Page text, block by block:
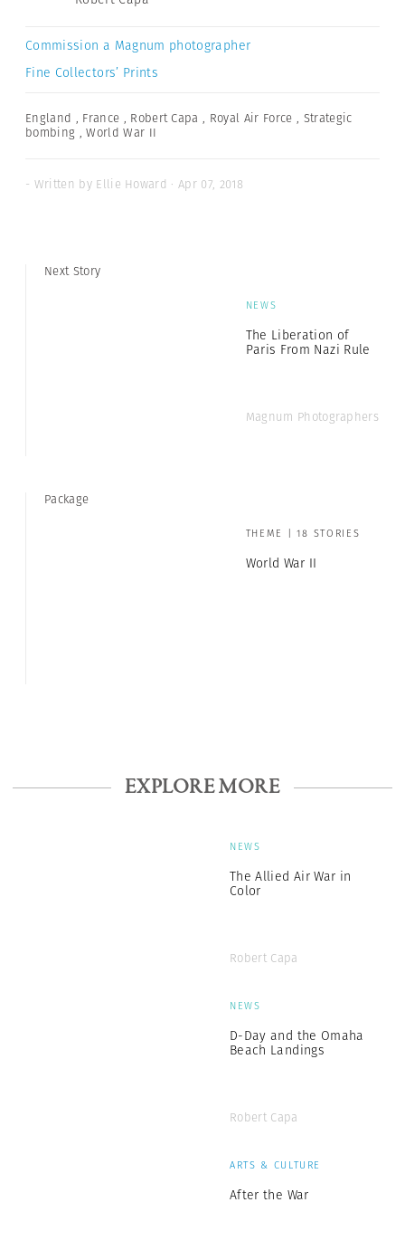
Commission a Magnum photographer
Fine Collectors’ Prints
England , France , Robert Capa , Royal Air Force , Strategic
bombing ,World War II
- Written by Ellie Howard · Apr 07, 2018
Next Story
NEWS
The Liberation of
Paris From Nazi Rule
Magnum Photographers
Package
THEME | 18 STORIES
World War II
EXPLORE MORE
NEWS
The Allied Air War in
Color
Robert Capa
NEWS
D-Day and the Omaha
Beach Landings
Robert Capa
ARTS & CULTURE
After the War